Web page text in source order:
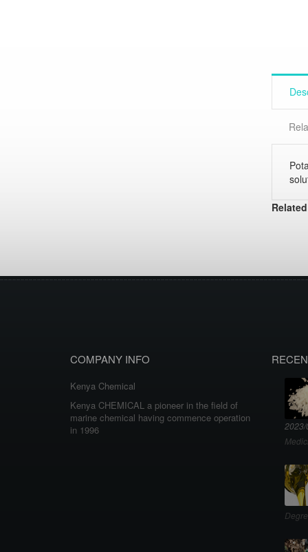
COMPANY INFO
Kenya Chemical
Kenya CHEMICAL a pioneer in the field of
marine chemical having commence operation
in 1996